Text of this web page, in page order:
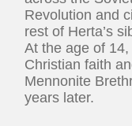
Revolution and
rest of Herta’s
At the age of
Christian faith
Mennonite
years later.